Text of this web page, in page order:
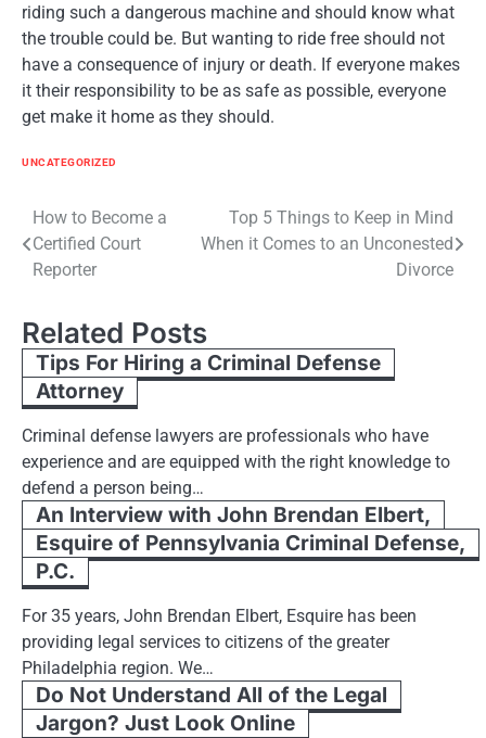
riding such a dangerous machine and should know what
the trouble could be. But wanting to ride free should not
have a consequence of injury or death. If everyone makes
it their responsibility to be as safe as possible, everyone
get make it home as they should.
UNCATEGORIZED
Post
navigation
How to Become a
Certified Court
Reporter
Top 5 Things to Keep in Mind
When it Comes to an Unconested
Divorce
Related Posts
Tips For Hiring a Criminal Defense
Attorney
Criminal defense lawyers are professionals who have
experience and are equipped with the right knowledge to
defend a person being…
An Interview with John Brendan Elbert,
Esquire of Pennsylvania Criminal Defense,
P.C.
For 35 years, John Brendan Elbert, Esquire has been
providing legal services to citizens of the greater
Philadelphia region. We…
Do Not Understand All of the Legal
Jargon? Just Look Online